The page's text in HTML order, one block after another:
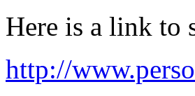
Here is a link to
http://